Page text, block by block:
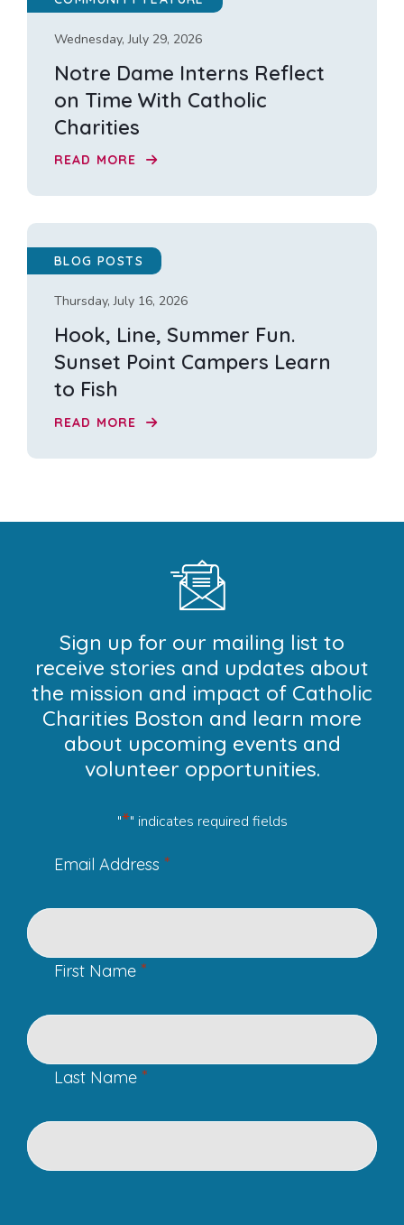
Wednesday, July 29, 2026
Notre Dame Interns Reflect
on Time With Catholic
Charities
READ MORE
BLOG POSTS
Thursday, July 16, 2026
Hook, Line, Summer Fun.
Sunset Point Campers Learn
to Fish
READ MORE
Sign up for our mailing list to
receive stories and updates about
the mission and impact of Catholic
Charities Boston and learn more
about upcoming events and
volunteer opportunities.
"*" indicates required fields
Email Address *
First Name *
Last Name *